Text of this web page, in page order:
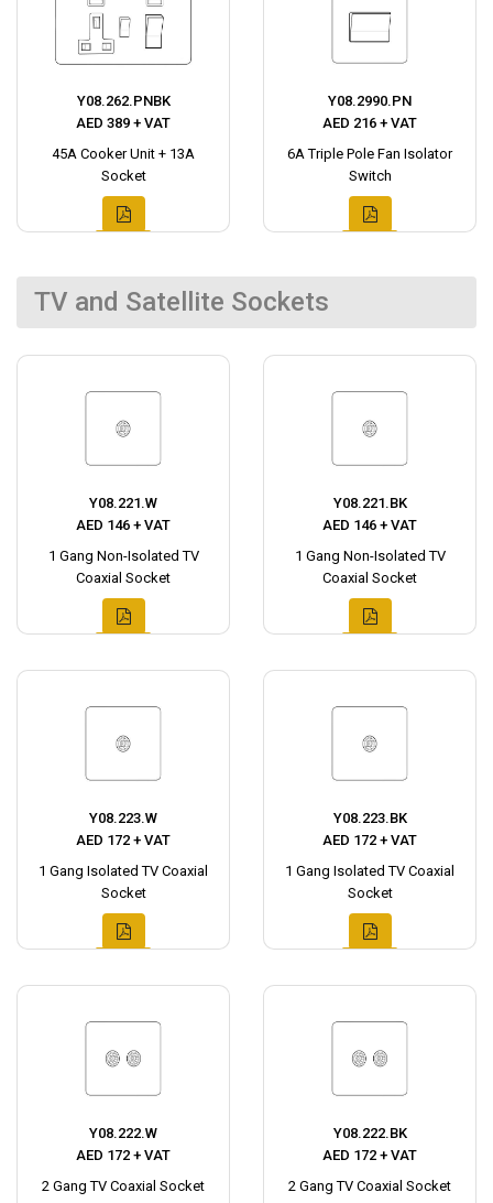
Y08.262.PNBK
AED 389 + VAT
45A Cooker Unit + 13A
Socket
Y08.2990.PN
AED 216 + VAT
6A Triple Pole Fan Isolator
Switch
TV and Satellite Sockets
Y08.221.W
AED 146 + VAT
1 Gang Non-Isolated TV
Coaxial Socket
Y08.221.BK
AED 146 + VAT
1 Gang Non-Isolated TV
Coaxial Socket
Y08.223.W
AED 172 + VAT
1 Gang Isolated TV Coaxial
Socket
Y08.223.BK
AED 172 + VAT
1 Gang Isolated TV Coaxial
Socket
Y08.222.W
AED 172 + VAT
2 Gang TV Coaxial Socket
Y08.222.BK
AED 172 + VAT
2 Gang TV Coaxial Socket